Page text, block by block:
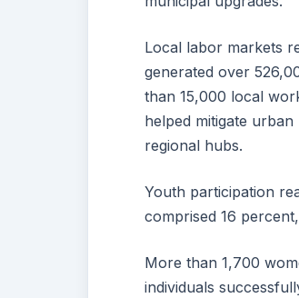
Local labor markets
generated over
than 15,000 local
helped mitigate
regional hubs.
Youth participation
comprised 16
More than 1,700
individuals